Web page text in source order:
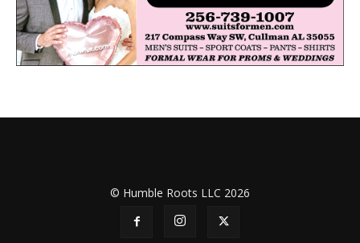
© Humble Roots LLC 2026